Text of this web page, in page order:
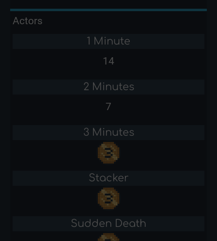
Actors
1 Minute
14
2 Minutes
7
3 Minutes
Stacker
Sudden Death